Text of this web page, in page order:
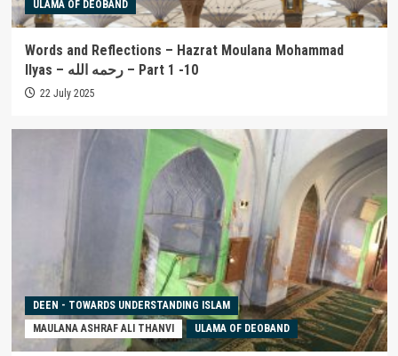
ULAMA OF DEOBAND
Words and Reflections – Hazrat Moulana Mohammad
Ilyas – رحمه الله – Part 1 -10
22 July 2025
DEEN - TOWARDS UNDERSTANDING ISLAM
MAULANA ASHRAF ALI THANVI
ULAMA OF DEOBAND